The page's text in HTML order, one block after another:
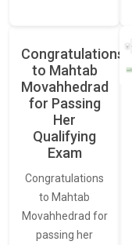
Congratulations
to Mahtab
Movahhedrad
for Passing
Her
Qualifying
Exam
Congratulations
to Mahtab
Movahhedrad for
passing her